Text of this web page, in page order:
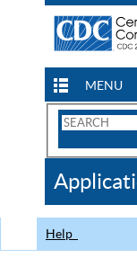
MENU
Search
CDC
Help